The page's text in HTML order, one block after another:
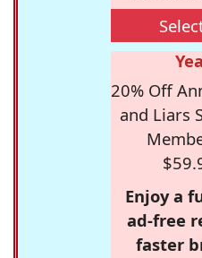
20% Off
and Liars
Enjoy a
ad-free
faster